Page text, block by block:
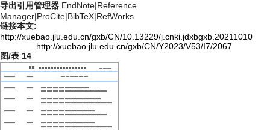
导出引用管理器 EndNote|Reference
Manager|ProCite|BibTeX|RefWorks
链接本文:
http://xuebao.jlu.edu.cn/gxb/CN/10.13229/j.cnki.jdxbgxb.20211010
http://xuebao.jlu.edu.cn/gxb/CN/Y2023/V53/I7/2067
图/表 14